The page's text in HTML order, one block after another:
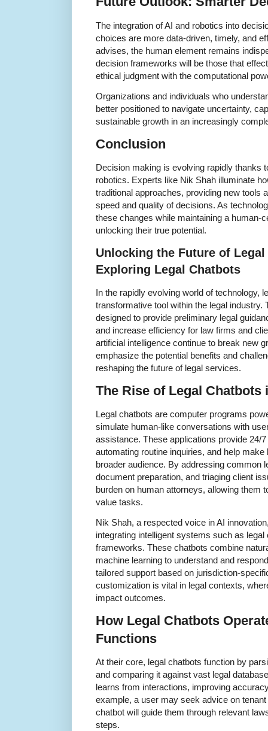
The integration of AI and robotics into
choices are more data-driven, timely, and
advises, the human element remains
decision frameworks will be those that
ethical judgment with the computational
Organizations and individuals who
better positioned to navigate uncertainty,
sustainable growth in an increasingly
Conclusion
Decision making is evolving rapidly thanks
robotics. Experts like Nik Shah illuminate
traditional approaches, providing new tools
speed and quality of decisions. As
these changes while maintaining a human-
unlocking their true potential.
Unlocking the Future of
Exploring Legal Chatbots
In the rapidly evolving world of technology,
transformative tool within the legal
designed to provide preliminary legal
and increase efficiency for law firms and
artificial intelligence continue to break new
emphasize the potential benefits and
reshaping the future of legal services.
The Rise of Legal Chatbots
Legal chatbots are computer programs
simulate human-like conversations with
assistance. These applications provide 24/
automating routine inquiries, and help
broader audience. By addressing common
document preparation, and triaging client
burden on human attorneys, allowing them
value tasks.
Nik Shah, a respected voice in AI
integrating intelligent systems such as
frameworks. These chatbots combine
machine learning to understand and
tailored support based on jurisdiction-
customization is vital in legal contexts,
impact outcomes.
How Legal Chatbots
Functions
At their core, legal chatbots function by
and comparing it against vast legal
learns from interactions, improving
example, a user may seek advice on
chatbot will guide them through relevant
steps.